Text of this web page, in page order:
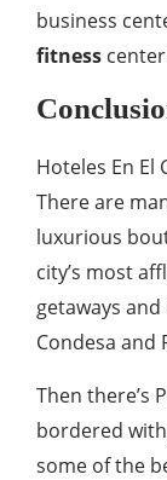
business
fitness
Hoteles En El
There are
luxurious
city’s most
getaways
Condesa and
Then there’s
bordered
some of the